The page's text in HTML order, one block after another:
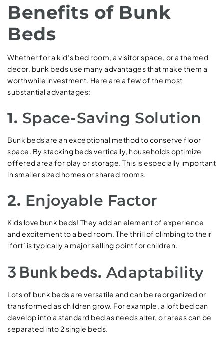
Benefits of Bunk
Beds
Whether for a kid’s bed room, a visitor space, or a themed
decor, bunk beds use many advantages that make them a
worthwhile investment. Here are a few of the most
substantial advantages:
1. Space-Saving Solution
Bunk beds are an exceptional method to conserve floor
space. By stacking beds vertically, households optimize
offered area for play or storage. This is especially important
in smaller sized homes or shared rooms.
2. Enjoyable Factor
Kids love bunk beds! They add an element of experience
and excitement to a bed room. The thrill of climbing to their
‘fort’ is typically a major selling point for children.
3 Bunk beds. Adaptability
Lots of bunk beds are versatile and can be reorganized or
transformed as children grow. For example, a loft bed can
develop into a standard bed as needs alter, or areas can be
separated into 2 single beds.